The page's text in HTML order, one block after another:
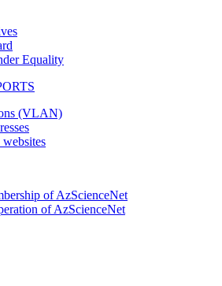
Equality
(VLAN)
of AzScienceNet
of AzScienceNet